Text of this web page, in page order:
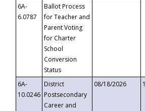
6A-
6.0787
Ballot Process
for Teacher and
Parent Voting
for Charter
School
Conversion
Status
6A-
10.0246
District
Postsecondary
Career and
08/18/2026